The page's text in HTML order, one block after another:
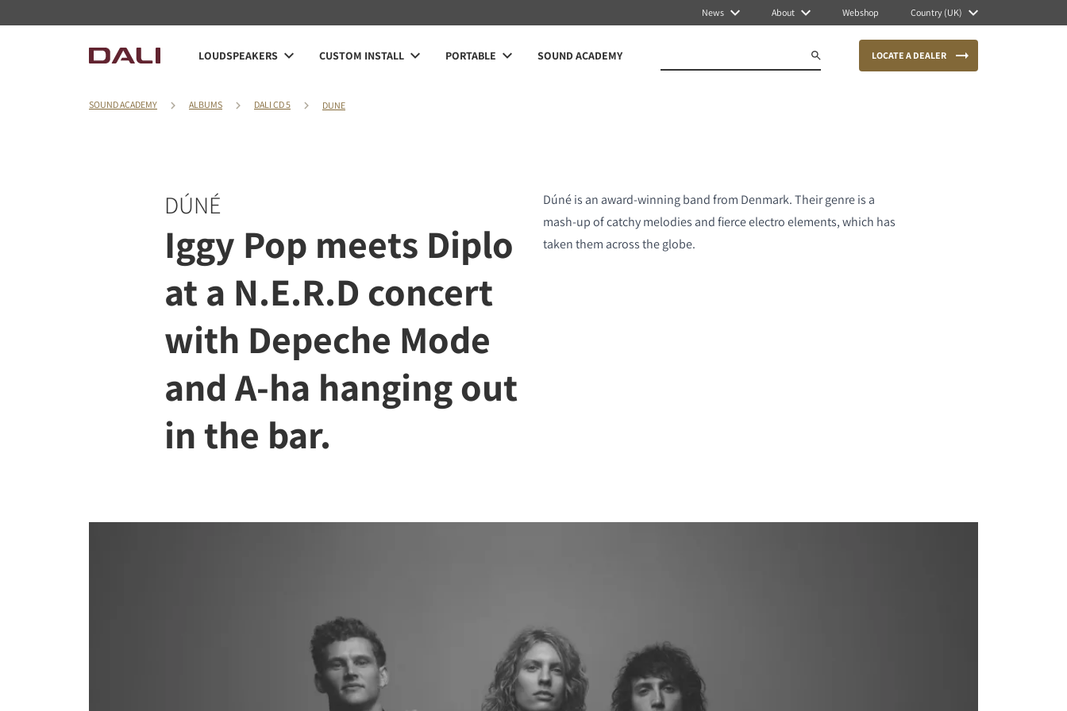
News About Webshop Country (UK)
LOUDSPEAKERS CUSTOM INSTALL PORTABLE SOUND ACADEMY LOCATE A DEALER
SOUND ACADEMY ALBUMS DALI CD 5 DUNE
DÚNÉ
Iggy Pop meets Diplo
at a N.E.R.D concert
with Depeche Mode
and A-ha hanging out
in the bar.
Dúné is an award-winning band from Denmark. Their genre is a
mash-up of catchy melodies and fierce electro elements, which has
taken them across the globe.